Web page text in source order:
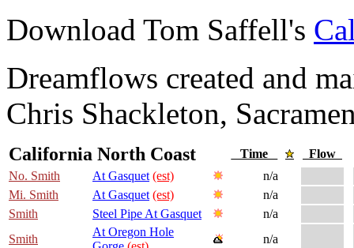
Download Tom Saffell's
Dreamflows created and
Chris Shackleton,
California North Coast Time
Flow
No. Smith
At Gasquet (est)
n/a
Mi. Smith
At Gasquet (est)
n/a
Smith
Steel Pipe At Gasquet
n/a
Smith
At Oregon Hole
n/a